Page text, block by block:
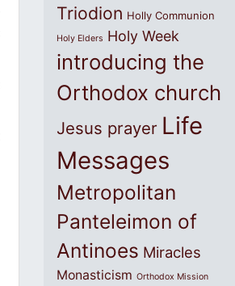
Triodion Holly Communion
Holy Elders Holy Week
introducing the
Orthodox church
Jesus prayer Life
Messages
Metropolitan
Panteleimon of
Antinoes Miracles
Monasticism Orthodox Mission